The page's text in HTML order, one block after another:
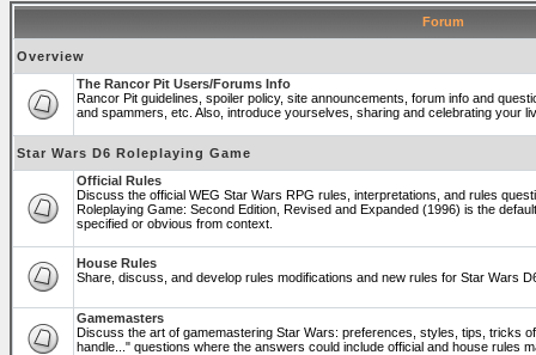
Forum
Overview
The Rancor Pit Users/Forums Info
Rancor Pit guidelines, spoiler policy, site announcements, forum info and
and spammers, etc. Also, introduce yourselves, sharing and celebrating your
Star Wars D6 Roleplaying Game
Official Rules
Discuss the official WEG Star Wars RPG rules, interpretations, and rules
Roleplaying Game: Second Edition, Revised and Expanded (1996) is the
specified or obvious from context.
House Rules
Share, discuss, and develop rules modifications and new rules for Star Wars
Gamemasters
Discuss the art of gamemastering Star Wars: preferences, styles, tips, tricks
handle..." questions where the answers could include official and house rules